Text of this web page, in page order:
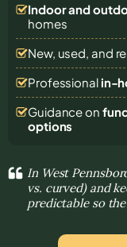
Indoor and
homes
New, used, and
Professional in-
Guidance on
options
In West
vs. curved) and
predictable so